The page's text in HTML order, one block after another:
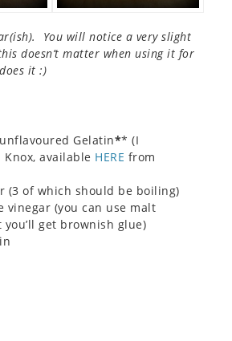
You will notice a very slight
doesn’t matter when using it for
it :)
Gelatin** (I
available HERE from
(3 of which should be boiling)
vinegar (you can use malt
get brownish glue)